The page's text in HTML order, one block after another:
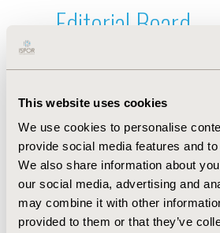
This website uses cookies
We use cookies to personalise
provide social media features and
We also share information about
our social media, advertising and
may combine it with other
provided to them or that they’ve
Editorial Board
May 2, 2023, 08:59 AM
First Name : Tamlyn A.
Last Name : Rautenberg
Degrees :PhD
Editorial Board
Jul 14, 2026, 08:49